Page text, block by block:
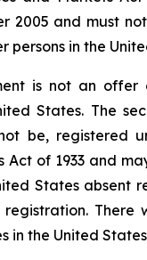
2005 and must
persons in the
is not an offer
States. The
be, registered
Act of 1933 and
States absent
registration. There
in the United